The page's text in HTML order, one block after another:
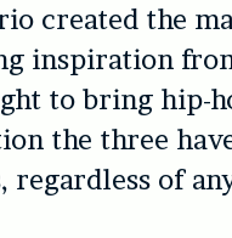
created the
inspiration
to bring hip-
the three
of